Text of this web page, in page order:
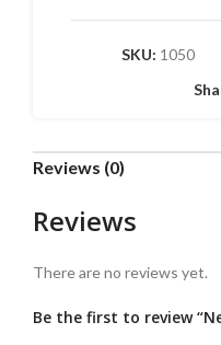
SKU: 1050
Reviews (0)
Reviews
There are no reviews yet.
Be the first to review